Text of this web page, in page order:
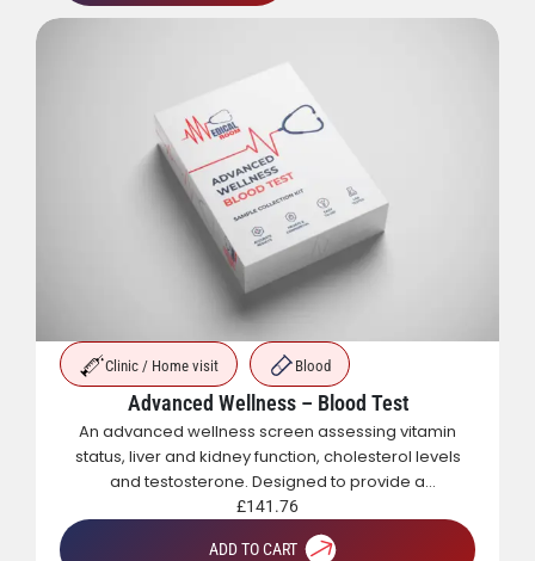
Clinic / Home visit Blood
Advanced Wellness – Blood Test
An advanced wellness screen assessing vitamin
status, liver and kidney function, cholesterol levels
and testosterone. Designed to provide a
comprehensive overview of metabolic, hormonal
and general health.
£141.76
ADD TO CART